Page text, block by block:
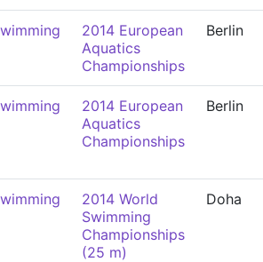
2014 European
Aquatics
Championships
Berlin
2014 European
Aquatics
Championships
Berlin
2014 World
Swimming
Championships
(25 m)
Doha